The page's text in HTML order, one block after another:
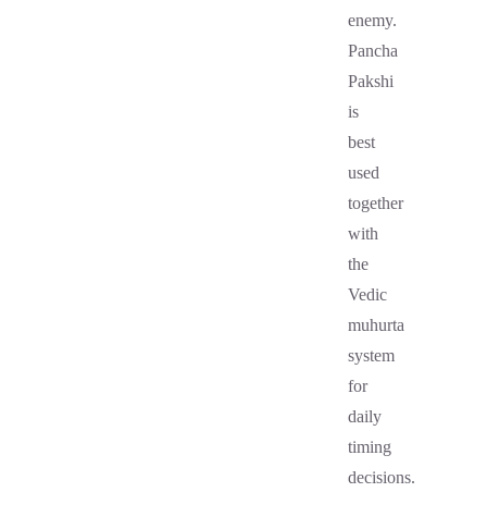
enemy.
Pancha
Pakshi
is
best
used
together
with
the
Vedic
muhurta
system
for
daily
timing
decisions.